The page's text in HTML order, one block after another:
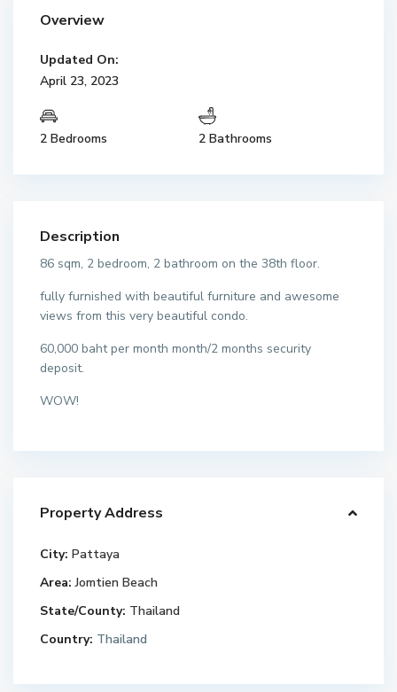
Overview
Updated On:
April 23, 2023
2 Bedrooms 2 Bathrooms
Description
86 sqm, 2 bedroom, 2 bathroom on the 38th floor.
fully furnished with beautiful furniture and awesome
views from this very beautiful condo.
60,000 baht per month month/2 months security
deposit.
WOW!
Property Address
City: Pattaya
Area: Jomtien Beach
State/County: Thailand
Country: Thailand